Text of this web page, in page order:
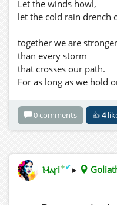
Let the winds howl,
let the cold rain drench
together we are stronger
than every storm
that crosses our path.
For as long as we hold
even the darkest night
will give way to dawn.
to tear apart two hearts
that have chosen
0 comments 👍4
Ⲙⲁꞅi✦✔ ▸